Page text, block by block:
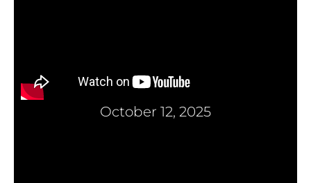
October 12, 2025